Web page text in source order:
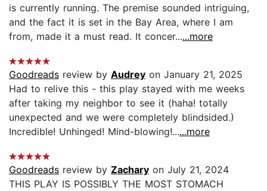
is currently running. The premise sounded intriguing,
and the fact it is set in the Bay Area, where I am
from, made it a must read. It concer......more
Goodreads review by Audrey on January 21, 2025
Had to relive this - this play stayed with me weeks
after taking my neighbor to see it (haha! totally
unexpected and we were completely blindsided.)
Incredible! Unhinged! Mind-blowing!......more
Goodreads review by Zachary on July 21, 2024
THIS PLAY IS POSSIBLY THE MOST STOMACH